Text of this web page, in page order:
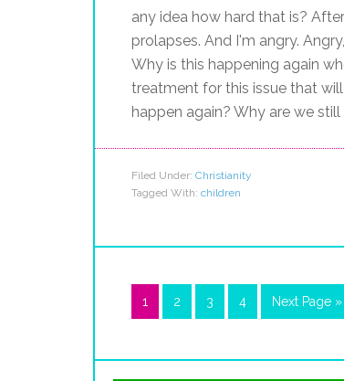
any idea how hard that is?
prolapses. And I'm angry.
Why is this happening again
treatment for this issue that
happen again? Why are we
Filed Under: Christianity
Tagged With: children
1 2 3 4 Next Page »